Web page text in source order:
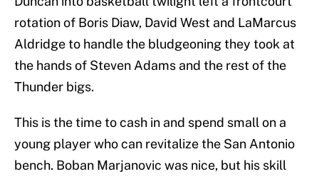
rotation of Boris Diaw, David West and LaMarcus
Aldridge to handle the bludgeoning they took at
the hands of Steven Adams and the rest of the
Thunder bigs.
This is the time to cash in and spend small on a
young player who can revitalize the San Antonio
bench. Boban Marjanovic was nice, but his skill